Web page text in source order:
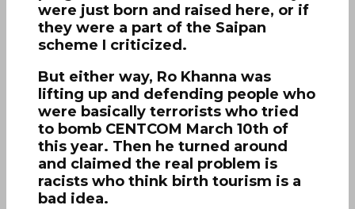
were just born and raised here, or if
they were a part of the Saipan
scheme I criticized.
But either way, Ro Khanna was
lifting up and defending people who
were basically terrorists who tried
to bomb CENTCOM March 10th of
this year. Then he turned around
and claimed the real problem is
racists who think birth tourism is a
bad idea.